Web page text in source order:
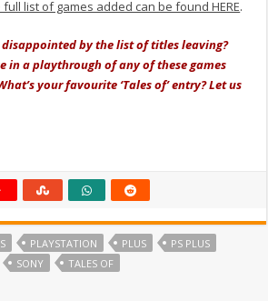
full list of games added can be found HERE.
disappointed by the list of titles leaving?
in a playthrough of any of these games
your favourite ‘Tales of’ entry? Let us
PLAYSTATION PLUS
PS PLUS
SONY TALES OF